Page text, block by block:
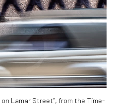
Lamar Street”, from the Time-